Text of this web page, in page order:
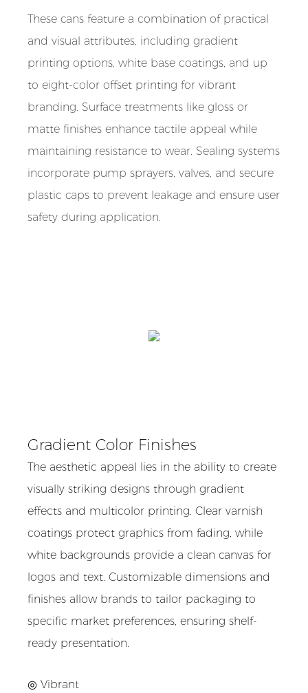
These cans feature a combination of practical
and visual attributes, including gradient
printing options, white base coatings, and up
to eight-color offset printing for vibrant
branding. Surface treatments like gloss or
matte finishes enhance tactile appeal while
maintaining resistance to wear. Sealing systems
incorporate pump sprayers, valves, and secure
plastic caps to prevent leakage and ensure user
safety during application.
Gradient Color Finishes
The aesthetic appeal lies in the ability to create
visually striking designs through gradient
effects and multicolor printing. Clear varnish
coatings protect graphics from fading, while
white backgrounds provide a clean canvas for
logos and text. Customizable dimensions and
finishes allow brands to tailor packaging to
specific market preferences, ensuring shelf-
ready presentation.
◎ Vibrant